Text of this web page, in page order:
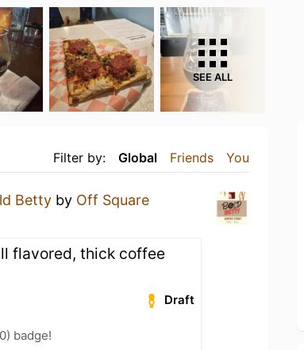
SEE ALL
Filter by: Global Friends You
Betty by Off Square
flavored, thick coffee
Draft
badge!